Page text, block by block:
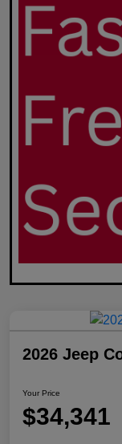
2026 Jeep
Your Price
$34,341